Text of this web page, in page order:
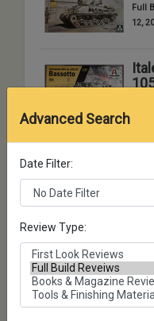
Full
12,
Full
Advanced Search
Date Filter:
Review Type: